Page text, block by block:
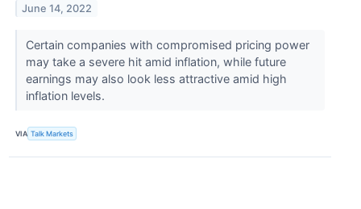
June 14, 2022
Certain companies with compromised pricing power
may take a severe hit amid inflation, while future
earnings may also look less attractive amid high
inflation levels.
VIA Talk Markets